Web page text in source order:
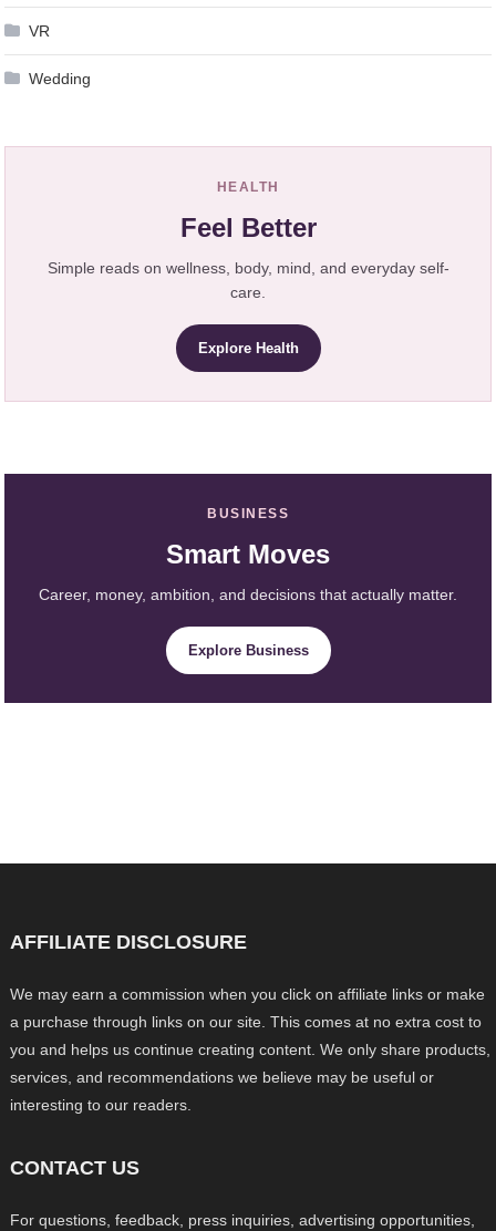
VR
Wedding
HEALTH
Feel Better
Simple reads on wellness, body, mind, and everyday self-
care.
Explore Health
BUSINESS
Smart Moves
Career, money, ambition, and decisions that actually matter.
Explore Business
AFFILIATE DISCLOSURE
We may earn a commission when you click on affiliate links or make
a purchase through links on our site. This comes at no extra cost to
you and helps us continue creating content. We only share products,
services, and recommendations we believe may be useful or
interesting to our readers.
CONTACT US
For questions, feedback, press inquiries, advertising opportunities,